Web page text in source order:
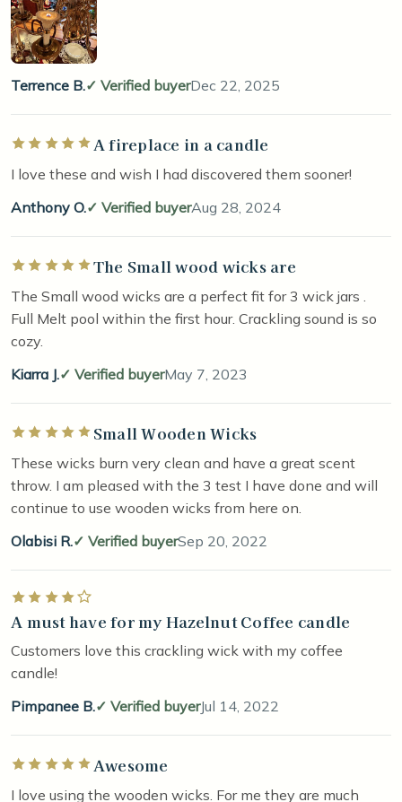
Terrence B. Verified buyerDec 22, 2025
Rated 5 out of 5 starsA fireplace in a candle
I love these and wish I had discovered them sooner!
Anthony O.
Verified buyerAug 28, 2024
Rated 5 out of 5 starsThe Small wood wicks are
The Small wood wicks are a perfect fit for 3 wick jars .
Full Melt pool within the first hour. Crackling sound is so
cozy.
Kiarra J.
Verified buyerMay 7, 2023
Rated 5 out of 5 starsSmall Wooden Wicks
These wicks burn very clean and have a great scent
throw. I am pleased with the 3 test I have done and will
continue to use wooden wicks from here on.
Olabisi R.
Verified buyerSep 20, 2022
Rated 4 out of 5 stars
A must have for my Hazelnut Coffee candle
Customers love this crackling wick with my coffee
candle!
Pimpanee B.
Verified buyerJul 14, 2022
Rated 5 out of 5 stars
Awesome
I love using the wooden wicks. For me they are much